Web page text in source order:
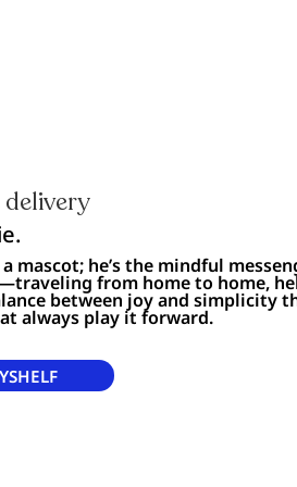
delivery
a mascot; he’s the mindful
from home to home,
between joy and simplicity
always play it forward.